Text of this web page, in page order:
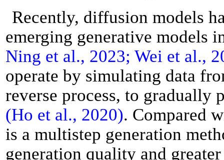
Recently, diffusion models
emerging generative models
Ning et al., 2023; Wei et al.,
operate by simulating data
reverse process, to gradually
(Ho et al., 2020). Compared
is a multistep generation
generation quality and